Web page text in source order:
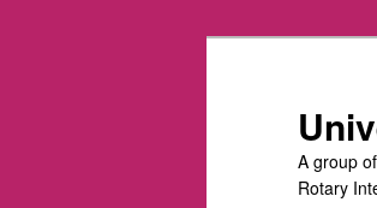
A group
Rotary